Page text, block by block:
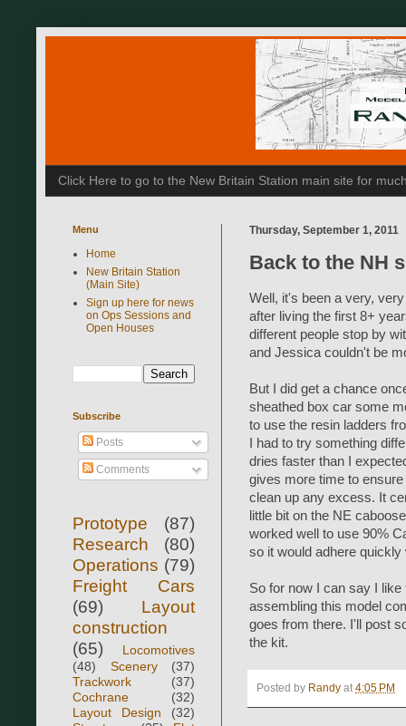
Click Here to go to the New Britain Station main site for
Thursday, September 1, 2011
Back to the NH
Well, it's been a very,
after living the first 8+
different people stop by
and Jessica couldn't be
But I did get a chance
sheathed box car some
to use the resin ladders
I had to try something
dries faster than I
gives more time to
clean up any excess. It
little bit on the NE
worked well to use 90%
so it would adhere
So for now I can say I
assembling this model
goes from there. I'll post
the kit.
Posted by Randy at 4:05 PM
Menu
Home
New Britain Station
(Main Site)
Sign up here for news
on Ops Sessions and
Open Houses
Subscribe
Posts
Comments
Prototype
(87)
Research
(80)
Operations (79)
Freight Cars
(69)
Layout
construction
(65)
Locomotives
(48)
Scenery
(37)
Trackwork
(37)
Cochrane
(32)
Layout Design
(32)